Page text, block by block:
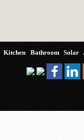
Kitchen Bathroom Solar